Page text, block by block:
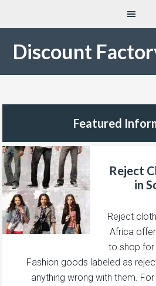
Discount
Featured
Reject
in
Reject
Africa
to shop for
Fashion goods labeled as
anything wrong with them.